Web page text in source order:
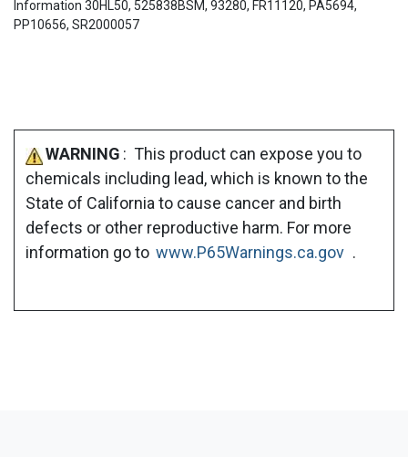
Information 30HL50, 525838BSM, 93280, FR11120, PA5694,
PP10656, SR2000057
WARNING : This product can expose you to
chemicals including lead, which is known to the
State of California to cause cancer and birth
defects or other reproductive harm. For more
information go to www.P65Warnings.ca.gov .